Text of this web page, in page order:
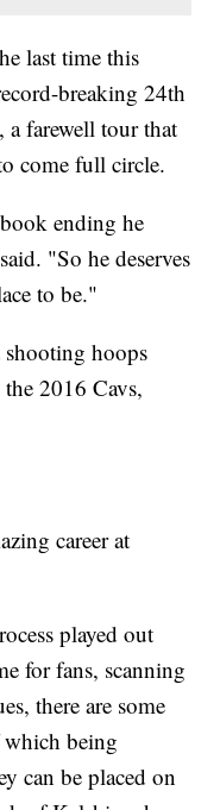
last time this
breaking 24th
a farewell tour that
come full circle.
ending he
"So he deserves
to be."
hoops
2016 Cavs,
career at
played out
for fans, scanning
there are some
being
can be placed on